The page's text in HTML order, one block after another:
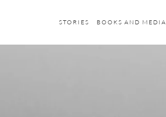
STORIES BOOKS AND MEDIA